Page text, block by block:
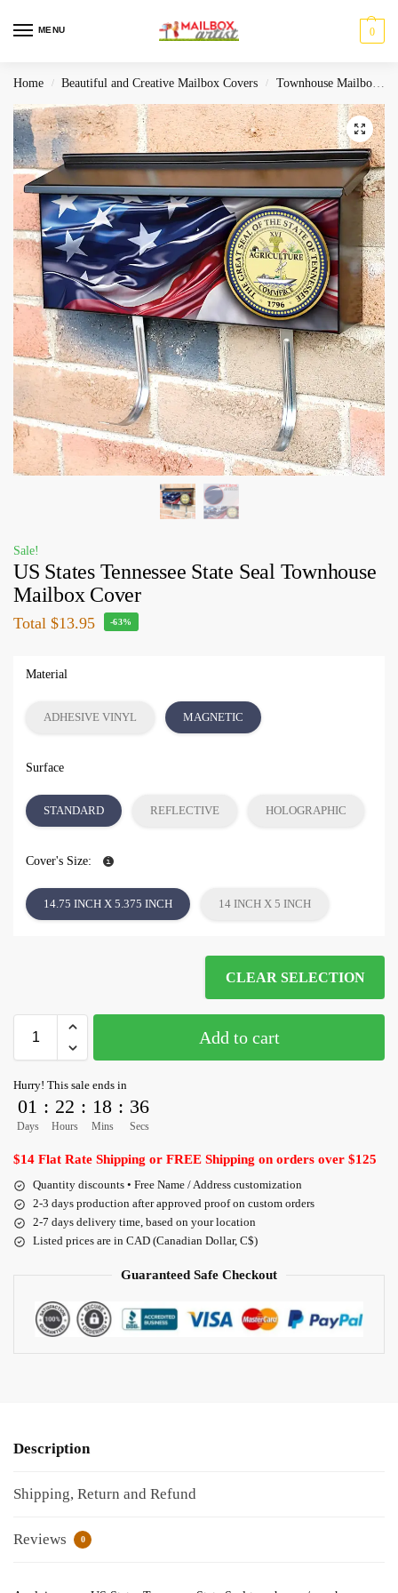
MENU 0
Home / Beautiful and Creative Mailbox Covers / Townhouse Mailbox Covers
Sale!
US States Tennessee State Seal Townhouse
Mailbox Cover
Total $13.95 -63%
Material
ADHESIVE VINYL MAGNETIC
Surface
STANDARD REFLECTIVE HOLOGRAPHIC
Cover's Size:
14.75 INCH X 5.375 INCH 14 INCH X 5 INCH
CLEAR SELECTION
Add to cart
Hurry! This sale ends in
01
Days
: 22
Hours
: 18
Mins
: 36
Secs
$14 Flat Rate Shipping or FREE Shipping on orders over $125
Quantity discounts • Free Name / Address customization
2-3 days production after approved proof on custom orders
2-7 days delivery time, based on your location
Listed prices are in CAD (Canadian Dollar, C$)
Guaranteed Safe Checkout
Description
Shipping, Return and Refund
Reviews 0